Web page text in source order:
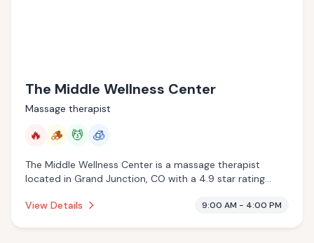
The Middle Wellness Center
Massage therapist
🔥 🪵 💆 🧊
The Middle Wellness Center is a massage therapist
located in Grand Junction, CO with a 4.9 star rating
sauna, traditional sauna, massage services, cryotherapy.
View Details 9:00 AM - 4:00 PM